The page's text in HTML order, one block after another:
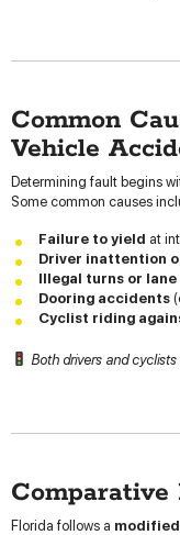
Common
Vehicle
Determining fault begins
Some common causes
Failure to yield at
Driver inattention
Illegal turns or lane
Dooring accidents
Cyclist riding
Both drivers and
Florida follows a